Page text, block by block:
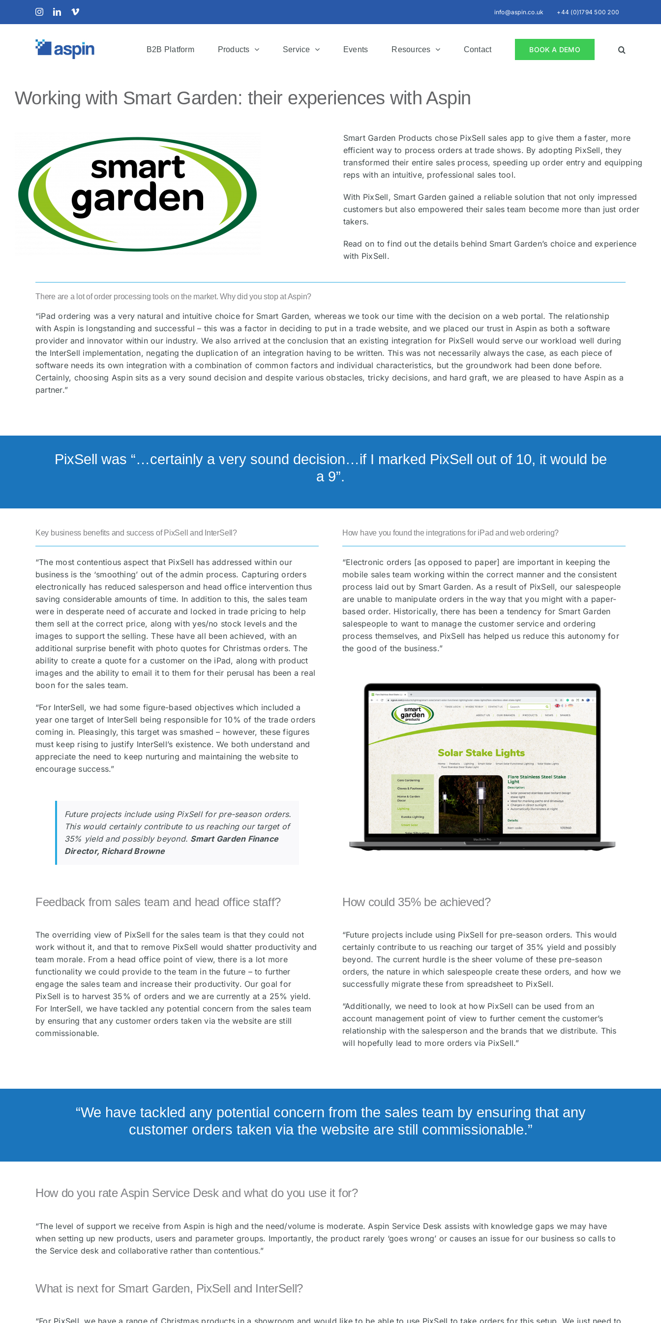
InstagramLinkedInVimeo info@aspin.co.uk +44 (0)1794 500 200
B2B Platform Products Service Events Resources Contact BOOK A DEMO
Working with Smart Garden: their experiences with Aspin
Smart Garden Products chose PixSell sales app to give them a faster, more
efficient way to process orders at trade shows. By adopting PixSell, they
transformed their entire sales process, speeding up order entry and equipping
reps with an intuitive, professional sales tool.
With PixSell, Smart Garden gained a reliable solution that not only impressed
customers but also empowered their sales team become more than just order
takers.
Read on to find out the details behind Smart Garden’s choice and experience
with PixSell.
There are a lot of order processing tools on the market. Why did you stop at Aspin?
“iPad ordering was a very natural and intuitive choice for Smart Garden, whereas we took our time with the decision on a web portal. The relationship
with Aspin is longstanding and successful – this was a factor in deciding to put in a trade website, and we placed our trust in Aspin as both a software
provider and innovator within our industry. We also arrived at the conclusion that an existing integration for PixSell would serve our workload well during
the InterSell implementation, negating the duplication of an integration having to be written. This was not necessarily always the case, as each piece of
software needs its own integration with a combination of common factors and individual characteristics, but the groundwork had been done before.
Certainly, choosing Aspin sits as a very sound decision and despite various obstacles, tricky decisions, and hard graft, we are pleased to have Aspin as a
partner.”
PixSell was “…certainly a very sound decision…if I marked PixSell out of 10, it would be
a 9”.
Key business benefits and success of PixSell and InterSell?
“The most contentious aspect that PixSell has addressed within our
business is the ‘smoothing’ out of the admin process. Capturing orders
electronically has reduced salesperson and head office intervention thus
saving considerable amounts of time. In addition to this, the sales team
were in desperate need of accurate and locked in trade pricing to help
them sell at the correct price, along with yes/no stock levels and the
images to support the selling. These have all been achieved, with an
additional surprise benefit with photo quotes for Christmas orders. The
ability to create a quote for a customer on the iPad, along with product
images and the ability to email it to them for their perusal has been a real
boon for the sales team.
“For InterSell, we had some figure-based objectives which included a
year one target of InterSell being responsible for 10% of the trade orders
coming in. Pleasingly, this target was smashed – however, these figures
must keep rising to justify InterSell’s existence. We both understand and
appreciate the need to keep nurturing and maintaining the website to
encourage success.”
Future projects include using PixSell for pre-season orders.
This would certainly contribute to us reaching our target of
35% yield and possibly beyond. Smart Garden Finance
Director, Richard Browne
How have you found the integrations for iPad and web ordering?
“Electronic orders [as opposed to paper] are important in keeping the
mobile sales team working within the correct manner and the consistent
process laid out by Smart Garden. As a result of PixSell, our salespeople
are unable to manipulate orders in the way that you might with a paper-
based order. Historically, there has been a tendency for Smart Garden
salespeople to want to manage the customer service and ordering
process themselves, and PixSell has helped us reduce this autonomy for
the good of the business.”
Feedback from sales team and head office staff?
The overriding view of PixSell for the sales team is that they could not
work without it, and that to remove PixSell would shatter productivity and
team morale. From a head office point of view, there is a lot more
functionality we could provide to the team in the future – to further
engage the sales team and increase their productivity. Our goal for
PixSell is to harvest 35% of orders and we are currently at a 25% yield.
For InterSell, we have tackled any potential concern from the sales team
by ensuring that any customer orders taken via the website are still
commissionable.
How could 35% be achieved?
“Future projects include using PixSell for pre-season orders. This would
certainly contribute to us reaching our target of 35% yield and possibly
beyond. The current hurdle is the sheer volume of these pre-season
orders, the nature in which salespeople create these orders, and how we
successfully migrate these from spreadsheet to PixSell.
“Additionally, we need to look at how PixSell can be used from an
account management point of view to further cement the customer’s
relationship with the salesperson and the brands that we distribute. This
will hopefully lead to more orders via PixSell.”
“We have tackled any potential concern from the sales team by ensuring that any
customer orders taken via the website are still commissionable.”
How do you rate Aspin Service Desk and what do you use it for?
“The level of support we receive from Aspin is high and the need/volume is moderate. Aspin Service Desk assists with knowledge gaps we may have
when setting up new products, users and parameter groups. Importantly, the product rarely ‘goes wrong’ or causes an issue for our business so calls to
the Service desk and collaborative rather than contentious.”
What is next for Smart Garden, PixSell and InterSell?